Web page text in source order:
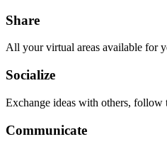
Share
All your virtual areas available for
Socialize
Exchange ideas with others, follow
Communicate